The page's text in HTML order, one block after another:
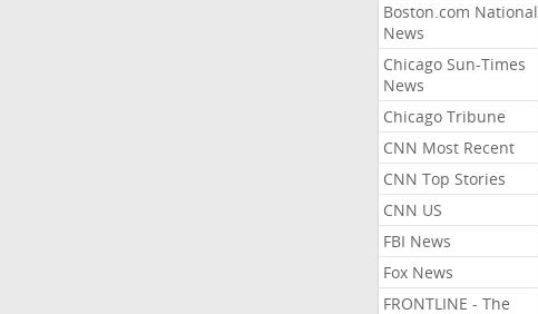
Boston.com National
News
Chicago Sun-Times
News
Chicago Tribune
CNN Most Recent
CNN Top Stories
CNN US
FBI News
Fox News
FRONTLINE - The